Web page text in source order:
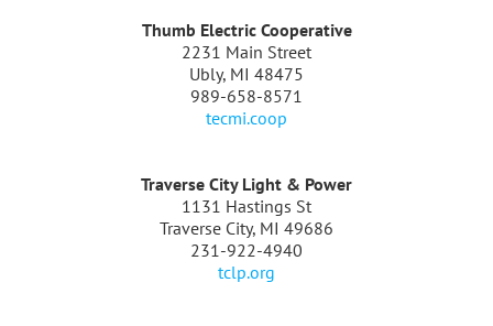
Thumb Electric Cooperative
2231 Main Street
Ubly, MI 48475
989-658-8571
tecmi.coop
Traverse City Light & Power
1131 Hastings St
Traverse City, MI 49686
231-922-4940
tclp.org